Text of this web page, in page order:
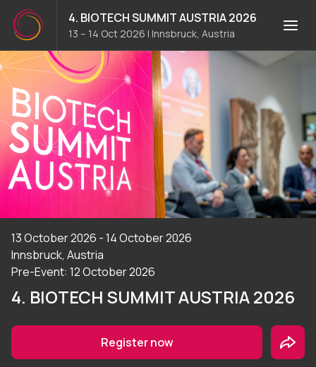
4. BIOTECH SUMMIT AUSTRIA 2026
13 – 14 Oct 2026 | Innsbruck, Austria
13 October 2026 - 14 October 2026
Innsbruck, Austria
Pre-Event: 12 October 2026
4. BIOTECH SUMMIT AUSTRIA 2026
Register now